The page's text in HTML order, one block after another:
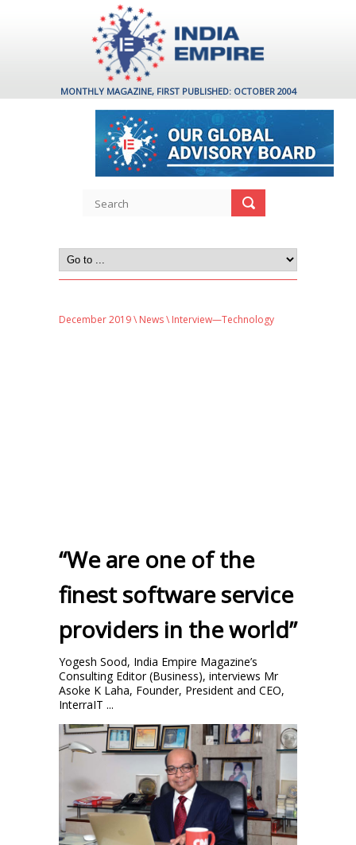
MONTHLY MAGAZINE, FIRST PUBLISHED: OCTOBER 2004
December 2019\ News\ Interview—Technology
“We are one of the
finest software service
providers in the world”
Yogesh Sood, India Empire Magazine’s
Consulting Editor (Business), interviews Mr
Asoke K Laha, Founder, President and CEO,
InterraIT ...